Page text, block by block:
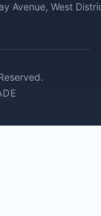
Avenue, West